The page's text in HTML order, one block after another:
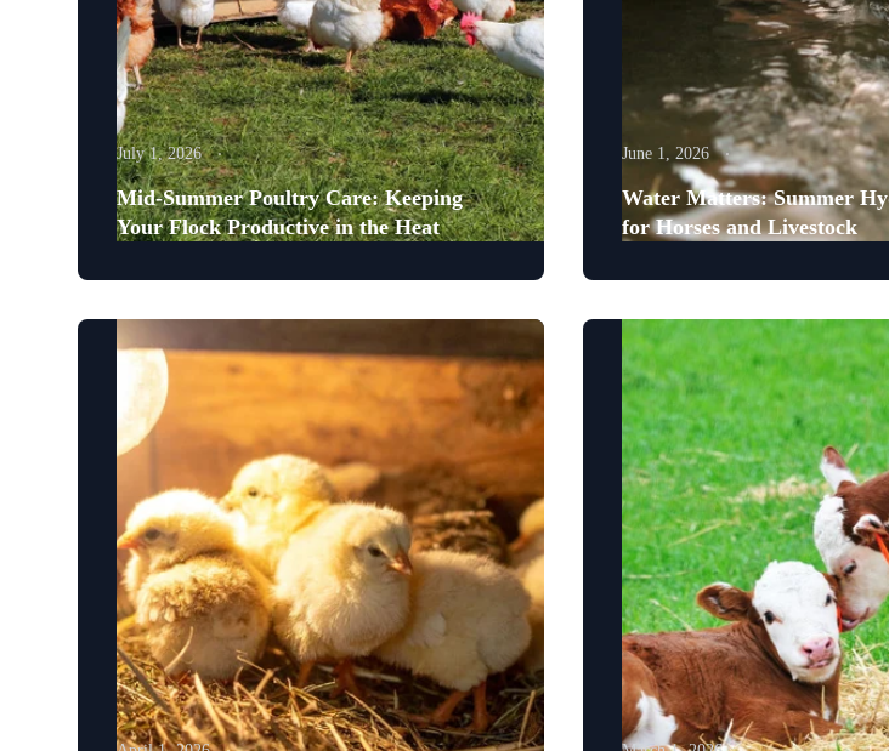
July 1, 2026
Mid-Summer Poultry Care: Keeping
Your Flock Productive in the Heat
June 1, 2026
Water Matters: Summer
for Horses and Livestock